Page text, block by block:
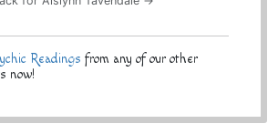
Readings from any of our other
now!